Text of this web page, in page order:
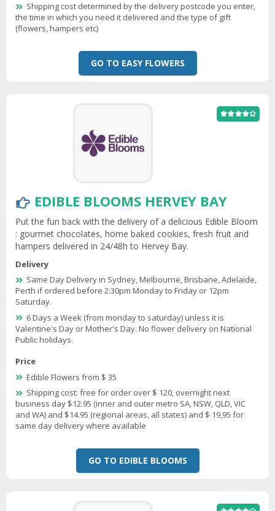
Shipping cost determined by the delivery postcode you enter,
the time in which you need it delivered and the type of gift
(flowers, hampers etc)
GO TO EASY FLOWERS
EDIBLE BLOOMS HERVEY BAY
Put the fun back with the delivery of a delicious Edible Bloom
: gourmet chocolates, home baked cookies, fresh fruit and
hampers delivered in 24/48h to Hervey Bay.
Delivery
Same Day Delivery in Sydney, Melbourne, Brisbane, Adelaide,
Perth if ordered before 2:30pm Monday to Friday or 12pm
Saturday.
6 Days a Week (from monday to saturday) unless it is
Valentine's Day or Mother's Day. No flower delivery on National
Public holidays.
Price
Edible Flowers from $ 35
Shipping cost: free for order over $ 120, overnight next
business day $12.95 (inner and outer metro SA, NSW, QLD, VIC
and WA) and $14.95 (regional areas, all states) and $ 19,95 for
same day delivery where available
GO TO EDIBLE BLOOMS